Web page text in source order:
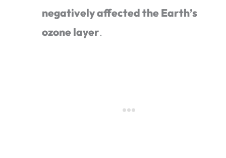
negatively affected the Earth’s
ozone layer.